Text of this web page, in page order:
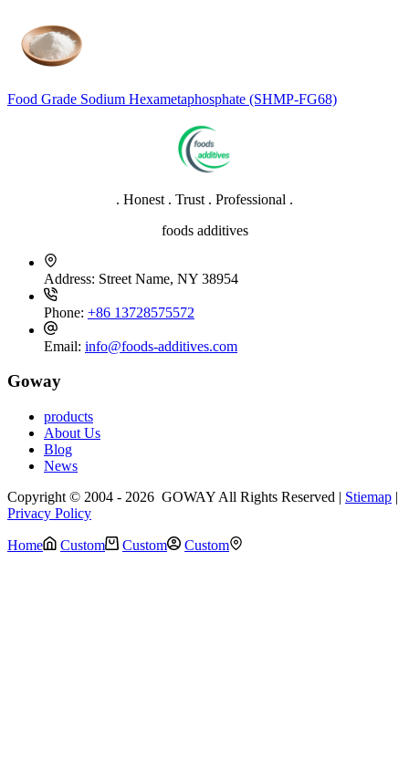
Food Grade Sodium Hexametaphosphate (SHMP-FG68)
. Honest . Trust . Professional .
foods additives
Address: Street Name, NY 38954
Phone: +86 13728575572
Email: info@foods-additives.com
Goway
products
About Us
Blog
News
Copyright © 2004 - 2026 GOWAY All Rights Reserved | Stiemap |
Privacy Policy
Home Custom Custom Custom